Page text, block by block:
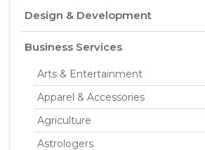
Design & Development
Business Services
Arts & Entertainment
Apparel & Accessories
Agriculture
Astrologers